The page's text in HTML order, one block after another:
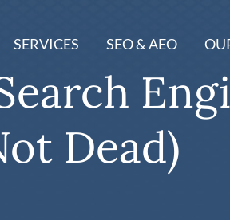
SERVICES SEO & AEO
Dead)